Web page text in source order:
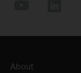
About